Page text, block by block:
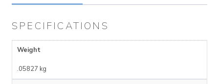
SPECIFICATIONS
Weight
.05827 kg